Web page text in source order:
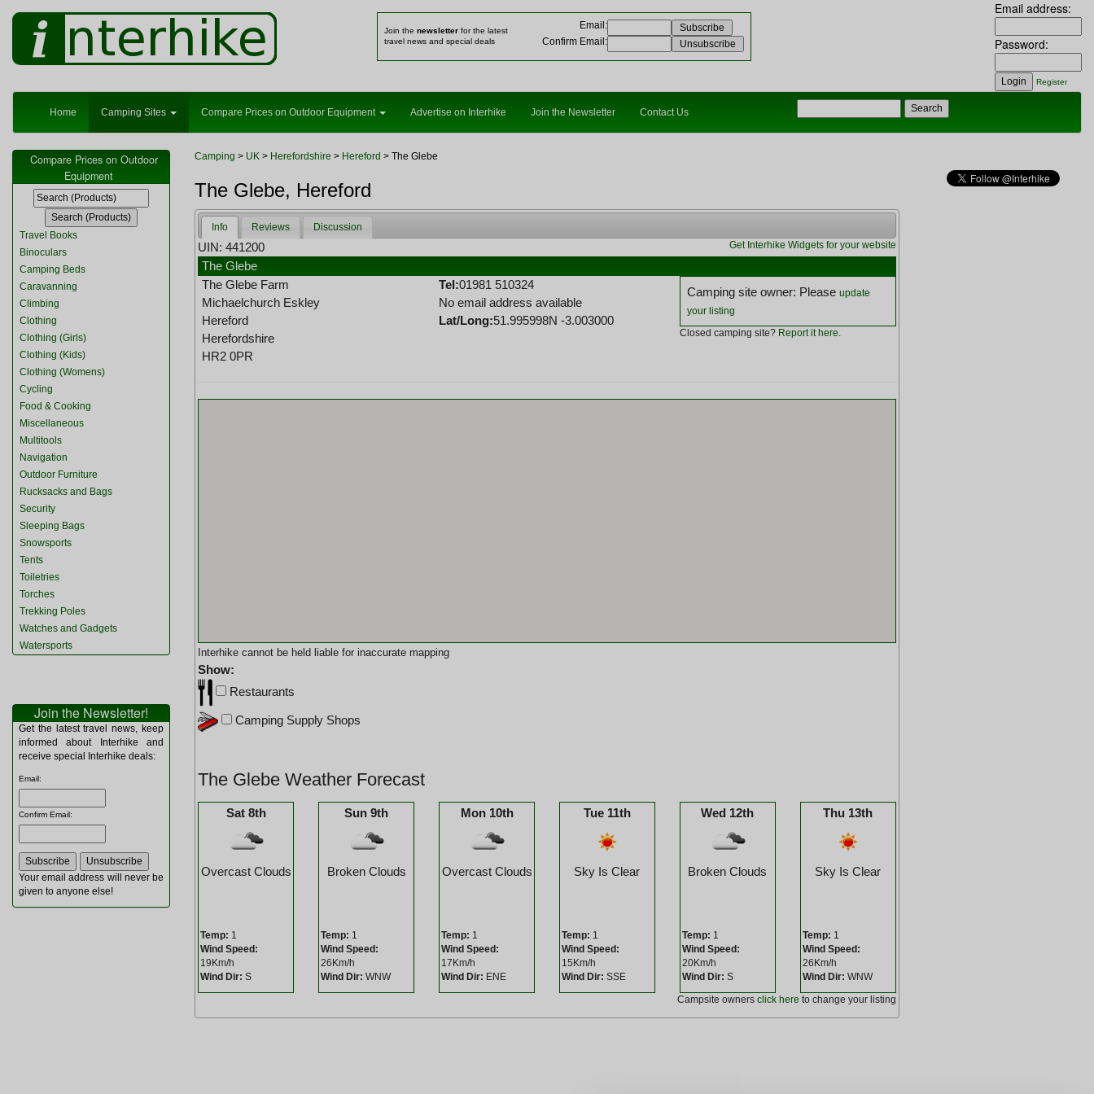
Join the newsletter for the latest
travel news and special deals
Email :
Confirm Email :
Email address:
Password:
Register
Home Camping Sites Compare Prices on Outdoor Equipment Advertise on Interhike Join the Newsletter Contact Us
Compare Prices on Outdoor
Equipment
Travel Books
Binoculars
Camping Beds
Caravanning
Climbing
Clothing
Clothing (Girls)
Clothing (Kids)
Clothing (Womens)
Cycling
Food & Cooking
Miscellaneous
Multitools
Navigation
Outdoor Furniture
Rucksacks and Bags
Security
Sleeping Bags
Snowsports
Tents
Toiletries
Torches
Trekking Poles
Watches and Gadgets
Watersports
Join the Newsletter!
Get the latest travel news, keep
informed about Interhike and
receive special Interhike deals:
Email:
Confirm Email:
Your email address will never be
given to anyone else!
Camping > UK > Herefordshire > Hereford > The Glebe
The Glebe, Hereford
Info Reviews
Discussion
Get Interhike Widgets for your website
UIN: 441200
The Glebe
The Glebe Farm
Michaelchurch Eskley
Hereford
Herefordshire
HR2 0PR
Tel:01981 510324
No email address available
Lat/Long:51.995998N -3.003000
Camping site owner: Please update
your listing
Closed camping site? Report it here
Interhike cannot be held liable for inaccurate mapping
Show:
Restaurants
Camping Supply Shops
The Glebe Weather Forecast
Sat 8th
Overcast Clouds
Temp: 1
Wind Speed:
19Km/h
Wind Dir: S
Sun 9th
Broken Clouds
Temp: 1
Wind Speed:
26Km/h
Wind Dir: WNW
Mon 10th
Overcast Clouds
Temp: 1
Wind Speed:
17Km/h
Wind Dir: ENE
Tue 11th
Sky Is Clear
Temp: 1
Wind Speed:
15Km/h
Wind Dir: SSE
Wed 12th
Broken Clouds
Temp: 1
Wind Speed:
20Km/h
Wind Dir: S
Thu 13th
Sky Is Clear
Temp: 1
Wind Speed:
26Km/h
Wind Dir: WNW
Campsite owners click here to change your listing